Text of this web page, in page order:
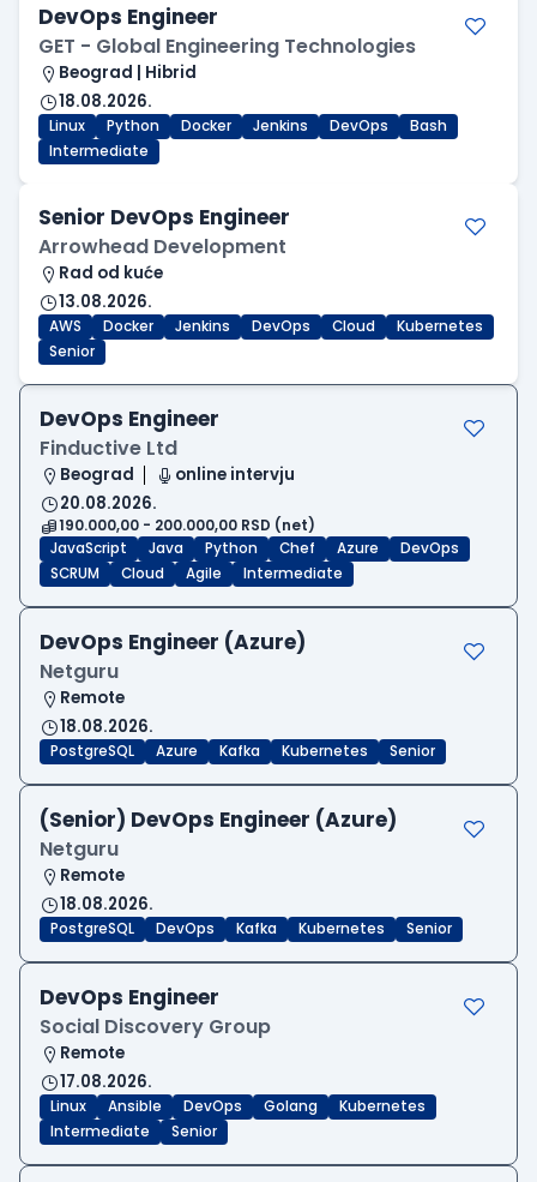
DevOps Engineer
GET - Global Engineering Technologies
Beograd | Hibrid
18.08.2026.
Linux Python Docker Jenkins DevOps
Bash
Intermediate
Senior DevOps Engineer
Arrowhead Development
Rad od kuće
13.08.2026.
AWS Docker Jenkins DevOps Cloud
Kubernetes
Senior
DevOps Engineer
Finductive Ltd
Beograd
online intervju
20.08.2026.
190.000,00 - 200.000,00 RSD (net)
JavaScript
Java Python Chef Azure
DevOps
SCRUM
Cloud Agile Intermediate
DevOps Engineer (Azure)
Netguru
Remote
18.08.2026.
PostgreSQL Azure Kafka Kubernetes Senior
(Senior) DevOps Engineer (Azure)
Netguru
Remote
18.08.2026.
PostgreSQL DevOps Kafka Kubernetes Senior
DevOps Engineer
Social Discovery Group
Remote
17.08.2026.
Linux Ansible DevOps Golang
Kubernetes
Intermediate
Senior